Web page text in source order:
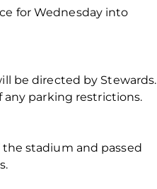
for Wednesday into
be directed by Stewards.
any parking restrictions.
stadium and passed